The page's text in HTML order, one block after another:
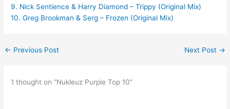
9. Nick Sentience & Harry Diamond – Trippy (Original Mix)
10. Greg Brookman & Serg – Frozen (Original Mix)
← Previous Post Next Post →
1 thought on “Nukleuz Purple Top 10”